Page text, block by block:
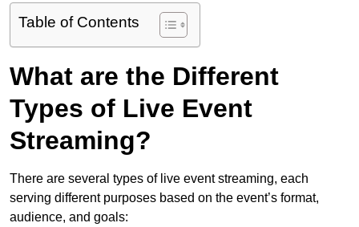
Table of Contents
What are the Different
Types of Live Event
Streaming?
There are several types of live event streaming, each
serving different purposes based on the event’s format,
audience, and goals: